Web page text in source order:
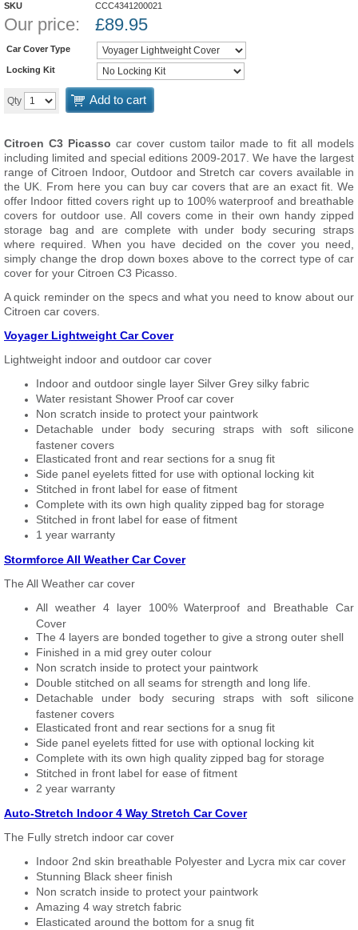
SKU CCC4341200021
Our price: £89.95
Car Cover Type
Locking Kit
Qty Add to cart
Citroen C3 Picasso car cover custom tailor made to fit all models
including limited and special editions 2009-2017. We have the largest
range of Citroen Indoor, Outdoor and Stretch car covers available in
the UK. From here you can buy car covers that are an exact fit. We
offer Indoor fitted covers right up to 100% waterproof and breathable
covers for outdoor use. All covers come in their own handy zipped
storage bag and are complete with under body securing straps
where required. When you have decided on the cover you need,
simply change the drop down boxes above to the correct type of car
cover for your Citroen C3 Picasso.
A quick reminder on the specs and what you need to know about our
Citroen car covers.
Voyager Lightweight Car Cover
Lightweight indoor and outdoor car cover
Indoor and outdoor single layer Silver Grey silky fabric
Water resistant Shower Proof car cover
Non scratch inside to protect your paintwork
Detachable under body securing straps with soft silicone
fastener covers
Elasticated front and rear sections for a snug fit
Side panel eyelets fitted for use with optional locking kit
Stitched in front label for ease of fitment
Complete with its own high quality zipped bag for storage
Stitched in front label for ease of fitment
1 year warranty
Stormforce All Weather Car Cover
The All Weather car cover
All weather 4 layer 100% Waterproof and Breathable Car
Cover
The 4 layers are bonded together to give a strong outer shell
Finished in a mid grey outer colour
Non scratch inside to protect your paintwork
Double stitched on all seams for strength and long life.
Detachable under body securing straps with soft silicone
fastener covers
Elasticated front and rear sections for a snug fit
Side panel eyelets fitted for use with optional locking kit
Complete with its own high quality zipped bag for storage
Stitched in front label for ease of fitment
2 year warranty
Auto-Stretch Indoor 4 Way Stretch Car Cover
The Fully stretch indoor car cover
Indoor 2nd skin breathable Polyester and Lycra mix car cover
Stunning Black sheer finish
Non scratch inside to protect your paintwork
Amazing 4 way stretch fabric
Elasticated around the bottom for a snug fit